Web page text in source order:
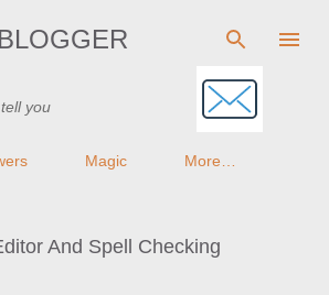
Skip to main content
you
Magic More…
And Spell Checking